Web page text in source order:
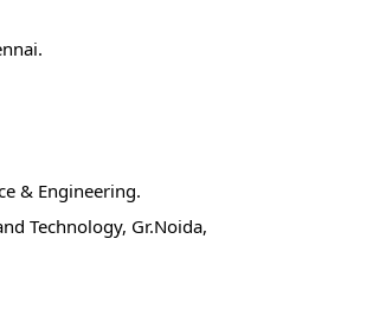
& Engineering.
Technology, Gr.Noida,